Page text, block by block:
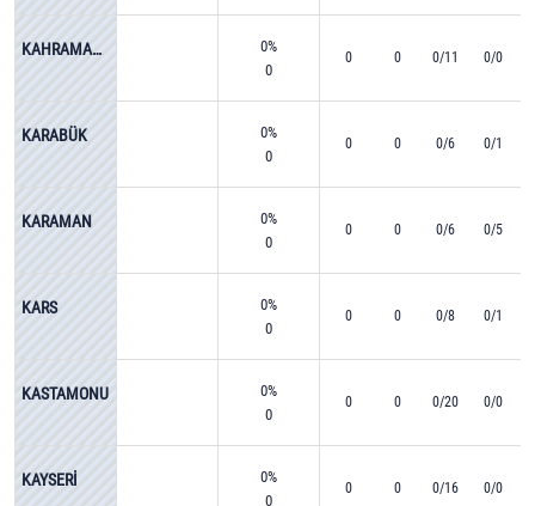
KAHRAMANMARAŞ
0%
0
0 0 0/11 0/0
KARABÜK
0%
0
0 0 0/6 0/1
KARAMAN
0%
0
0 0 0/6 0/5
KARS
0%
0
0 0 0/8 0/1
KASTAMONU
0%
0
0 0 0/20 0/0
KAYSERİ
0%
0
0 0 0/16 0/0